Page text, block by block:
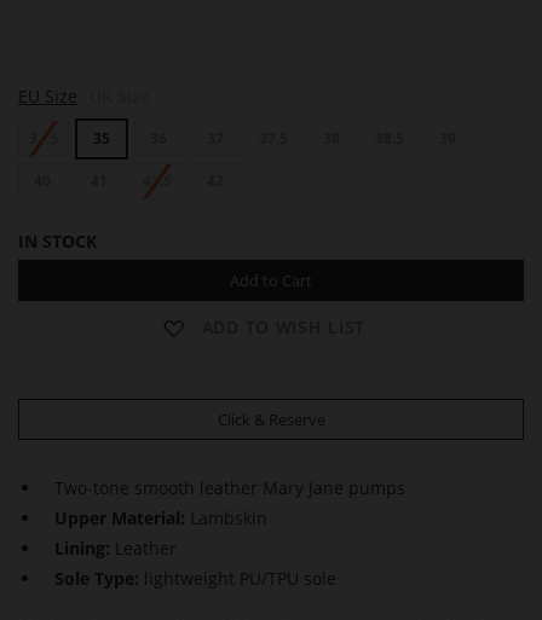
A
S
EU Size
34.5 35
41.5
IN STOCK
Add to Cart
Click & Reserve
Two-tone smooth leather Mary Jane pumps
Upper Material: Lambskin
Lining: Leather
Sole Type:
lightweight PU/TPU sole